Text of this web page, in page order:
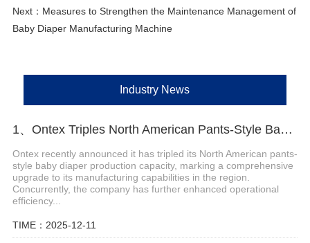
Next： Measures to Strengthen the Maintenance Management of
Baby Diaper Manufacturing Machine
Industry News
1、Ontex Triples North American Pants-Style Baby Diaper Production Capacity
Ontex recently announced it has tripled its North American pants-
style baby diaper production capacity, marking a comprehensive
upgrade to its manufacturing capabilities in the region.
Concurrently, the company has further enhanced operational
efficiency...
TIME：2025-12-11